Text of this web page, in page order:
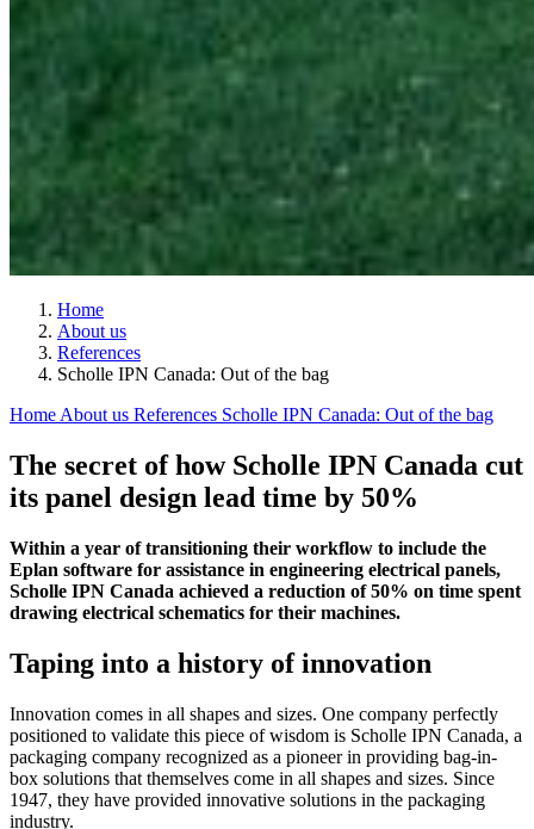
Home
About us
References
Scholle IPN Canada: Out of the bag
Home About us References Scholle IPN Canada: Out of the bag
The secret of how Scholle IPN Canada cut
its panel design lead time by 50%
Within a year of transitioning their workflow to include the
Eplan software for assistance in engineering electrical panels,
Scholle IPN Canada achieved a reduction of 50% on time spent
drawing electrical schematics for their machines.
Taping into a history of innovation
Innovation comes in all shapes and sizes. One company perfectly
positioned to validate this piece of wisdom is Scholle IPN Canada, a
packaging company recognized as a pioneer in providing bag-in-
box solutions that themselves come in all shapes and sizes. Since
1947, they have provided innovative solutions in the packaging
industry.